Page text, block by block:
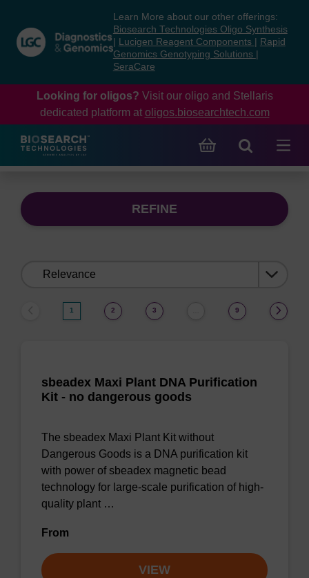
content
navigation
menu
Learn More about our other offerings:
Biosearch Technologies Oligo Synthesis
Lucigen Reagent Components
Rapid
Genomics Genotyping Solutions
SeraCare
Looking for oligos? Visit our oligo and Stellaris
dedicated platform at oligos.biosearchtech.com
REFINE
1 2 3 9
sbeadex Maxi Plant DNA Purification
Kit - no dangerous goods
The sbeadex Maxi Plant Kit without
Dangerous Goods is a DNA purification kit
with power of sbeadex magnetic bead
technology for large-scale purification of high-
quality plant …
From
VIEW